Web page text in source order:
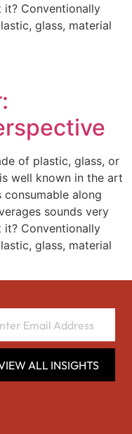
it? Conventionally
glass, material
of plastic, glass, or
well known in the art
along
sounds very
it? Conventionally
glass, material
ALL INSIGHTS